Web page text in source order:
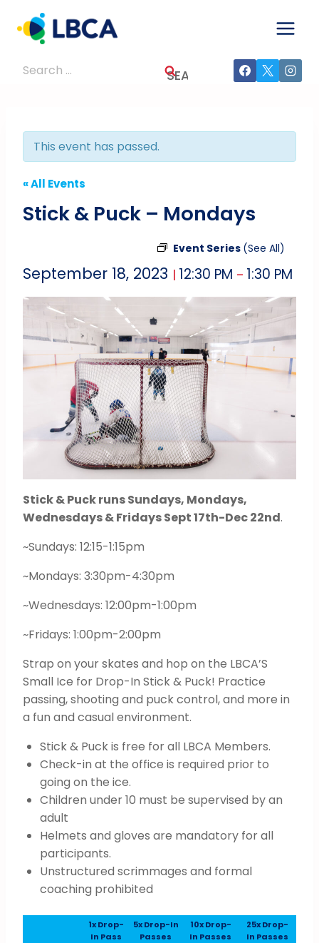
content
Search
This event has passed.
« All Events
Stick & Puck – Mondays
Event Series (See All)
September 18, 2023 | 12:30 PM – 1:30 PM
Stick & Puck runs Sundays, Mondays,
Wednesdays & Fridays Sept 17th-Dec 22nd.
~Sundays: 12:15-1:15pm
~Mondays: 3:30pm-4:30pm
~Wednesdays: 12:00pm-1:00pm
~Fridays: 1:00pm-2:00pm
Strap on your skates and hop on the LBCA’S
Small Ice for Drop-In Stick & Puck! Practice
passing, shooting and puck control, and more in
a fun and casual environment.
Stick & Puck is free for all LBCA Members.
Check-in at the office is required prior to
going on the ice.
Children under 10 must be supervised by an
adult
Helmets and gloves are mandatory for all
participants.
Unstructured scrimmages and formal
coaching prohibited
1x Drop-
In Pass
5x Drop-In
Passes
10x Drop-
In Passes
25x Drop-
In Passes